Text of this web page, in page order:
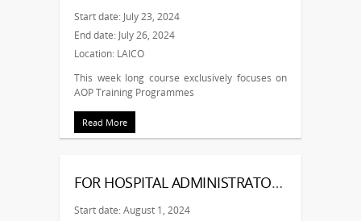
Start date: July 23, 2024
End date: July 26, 2024
Location: LAICO
This week long course exclusively focuses on
AOP Training Programmes
Read More
FOR HOSPITAL ADMINISTRATORS AND MANAGERS – AUG
Start date: August 1, 2024